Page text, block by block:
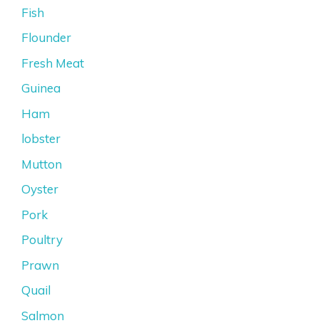
Fish
Flounder
Fresh Meat
Guinea
Ham
lobster
Mutton
Oyster
Pork
Poultry
Prawn
Quail
Salmon